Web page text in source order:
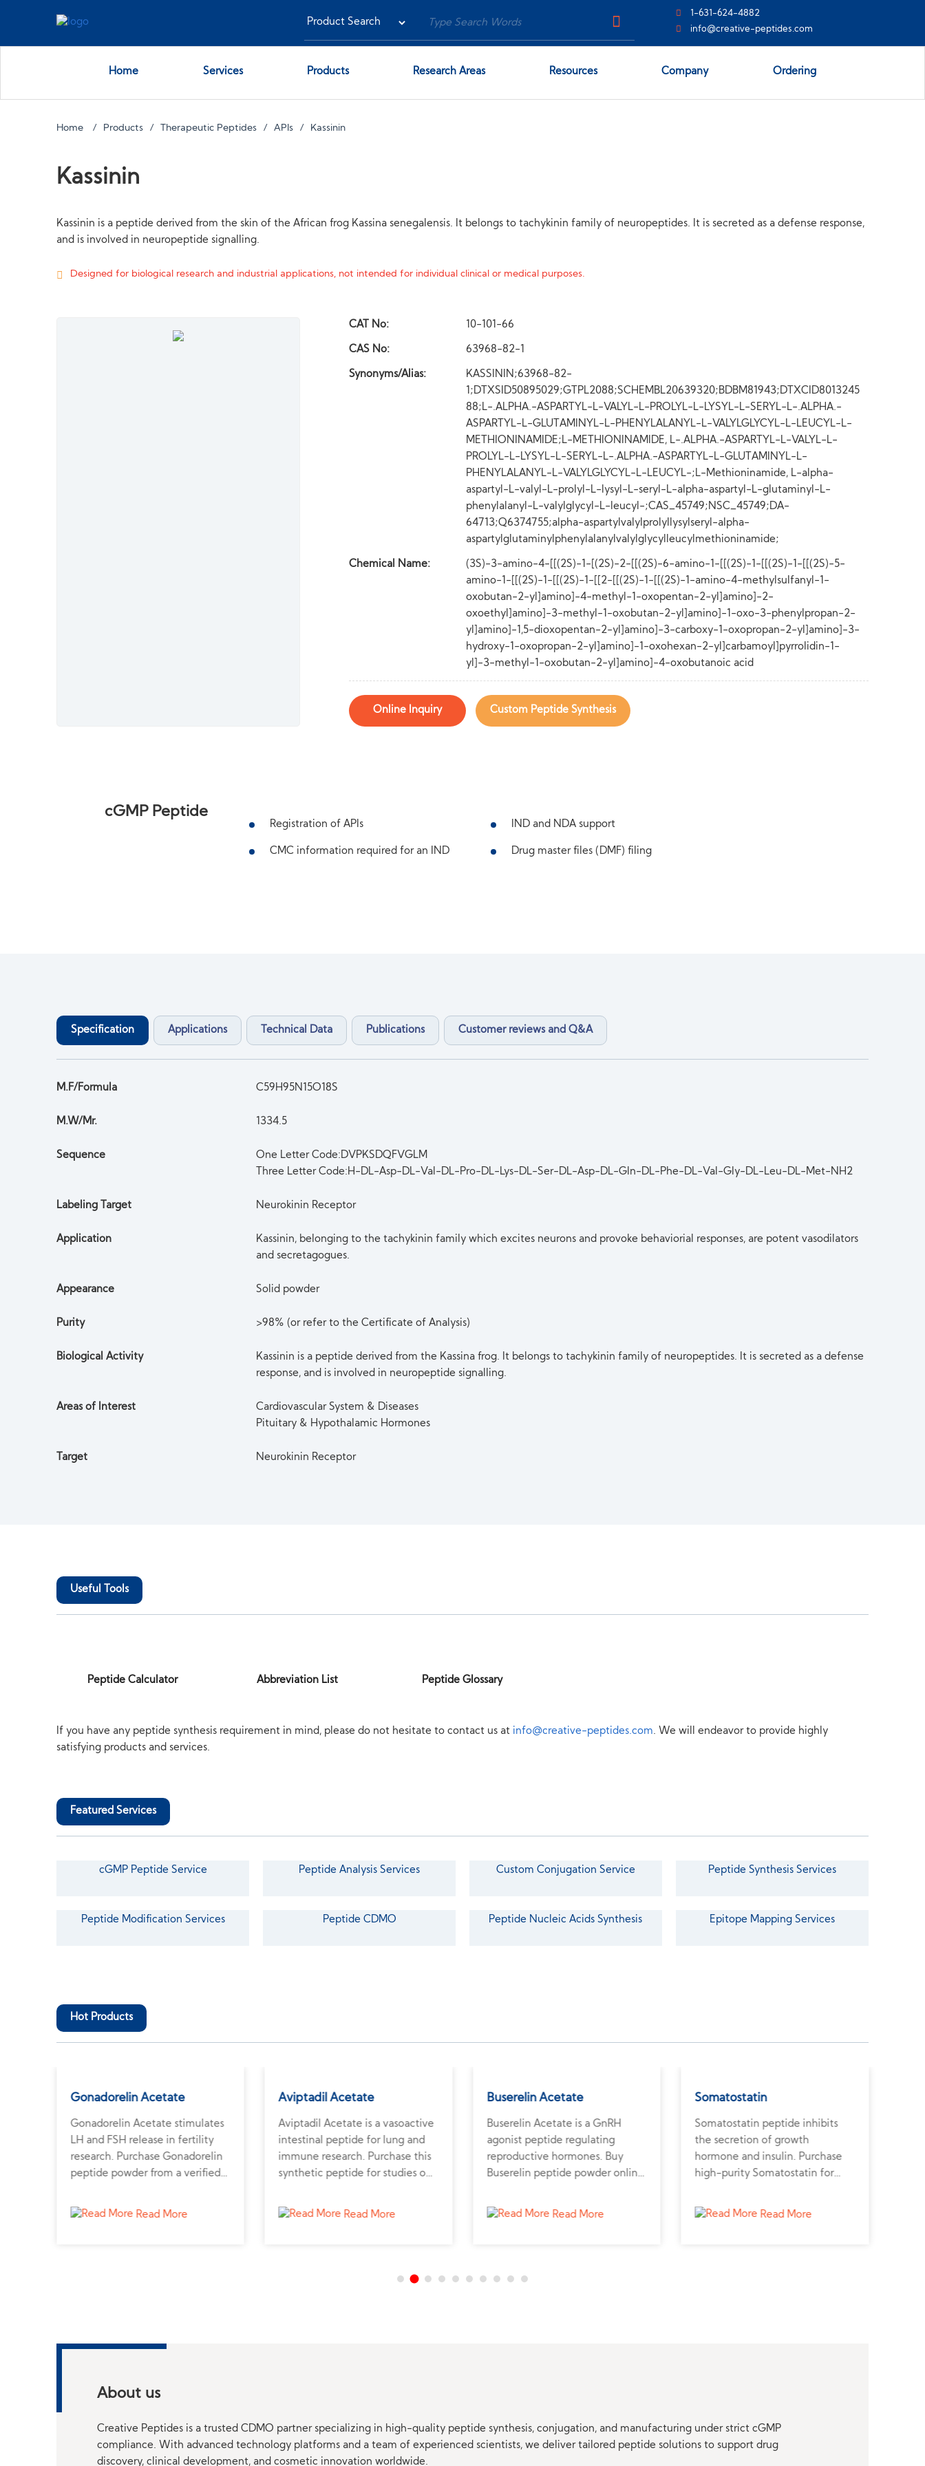
1-631-624-4882
info@creative-peptides.com
Home Services Products Research Areas Resources Company Ordering
Home Products Therapeutic Peptides APIs Kassinin
Kassinin
Kassinin is a peptide derived from the skin of the African frog Kassina senegalensis. It belongs to tachykinin family of neuropeptides. It is secreted as a defense response,
and is involved in neuropeptide signalling.
Designed for biological research and industrial applications, not intended for individual clinical or medical purposes.
CAT No: 10-101-66
CAS No: 63968-82-1
Synonyms/Alias:
KASSININ;63968-82-
1;DTXSID50895029;GTPL2088;SCHEMBL20639320;BDBM81943;DTXCID8013245
88;L-.ALPHA.-ASPARTYL-L-VALYL-L-PROLYL-L-LYSYL-L-SERYL-L-.ALPHA.-
ASPARTYL-L-GLUTAMINYL-L-PHENYLALANYL-L-VALYLGLYCYL-L-LEUCYL-L-
METHIONINAMIDE;L-METHIONINAMIDE, L-.ALPHA.-ASPARTYL-L-VALYL-L-
PROLYL-L-LYSYL-L-SERYL-L-.ALPHA.-ASPARTYL-L-GLUTAMINYL-L-
PHENYLALANYL-L-VALYLGLYCYL-L-LEUCYL-;L-Methioninamide, L-alpha-
aspartyl-L-valyl-L-prolyl-L-lysyl-L-seryl-L-alpha-aspartyl-L-glutaminyl-L-
phenylalanyl-L-valylglycyl-L-leucyl-;CAS_45749;NSC_45749;DA-
64713;Q6374755;alpha-aspartylvalylprolyllysylseryl-alpha-
aspartylglutaminylphenylalanylvalylglycylleucylmethioninamide;
Chemical Name:
(3S)-3-amino-4-[[(2S)-1-[(2S)-2-[[(2S)-6-amino-1-[[(2S)-1-[[(2S)-1-[[(2S)-5-
amino-1-[[(2S)-1-[[(2S)-1-[[2-[[(2S)-1-[[(2S)-1-amino-4-methylsulfanyl-1-
oxobutan-2-yl]amino]-4-methyl-1-oxopentan-2-yl]amino]-2-
oxoethyl]amino]-3-methyl-1-oxobutan-2-yl]amino]-1-oxo-3-phenylpropan-2-
yl]amino]-1,5-dioxopentan-2-yl]amino]-3-carboxy-1-oxopropan-2-yl]amino]-3-
hydroxy-1-oxopropan-2-yl]amino]-1-oxohexan-2-yl]carbamoyl]pyrrolidin-1-
yl]-3-methyl-1-oxobutan-2-yl]amino]-4-oxobutanoic acid
Online Inquiry Custom Peptide Synthesis
cGMP Peptide
Registration of APIs
CMC information required for an IND
IND and NDA support
Drug master files (DMF) filing
Specification Applications Technical Data Publications Customer reviews and Q&A
M.F/Formula C59H95N15O18S
M.W/Mr. 1334.5
Sequence
One Letter Code:DVPKSDQFVGLM
Three Letter Code:H-DL-Asp-DL-Val-DL-Pro-DL-Lys-DL-Ser-DL-Asp-DL-Gln-DL-Phe-DL-Val-Gly-DL-Leu-DL-Met-NH2
Labeling Target Neurokinin Receptor
Application
Kassinin, belonging to the tachykinin family which excites neurons and provoke behaviorial responses, are potent vasodilators
and secretagogues.
Appearance Solid powder
Purity >98% (or refer to the Certificate of Analysis)
Biological Activity
Kassinin is a peptide derived from the Kassina frog. It belongs to tachykinin family of neuropeptides. It is secreted as a defense
response, and is involved in neuropeptide signalling.
Areas of Interest
Cardiovascular System & Diseases
Pituitary & Hypothalamic Hormones
Target Neurokinin Receptor
Useful Tools
Peptide Calculator Abbreviation List Peptide Glossary
If you have any peptide synthesis requirement in mind, please do not hesitate to contact us at info@creative-peptides.com. We will endeavor to provide highly
satisfying products and services.
Featured Services
cGMP Peptide Service Peptide Analysis Services Custom Conjugation Service Peptide Synthesis Services
Peptide Modification Services Peptide CDMO Peptide Nucleic Acids Synthesis Epitope Mapping Services
Hot Products
Gonadorelin Acetate
Gonadorelin Acetate stimulates
LH and FSH release in fertility
research. Purchase Gonadorelin
peptide powder from a verified
studies.
Read More
Aviptadil Acetate
Aviptadil Acetate is a vasoactive
intestinal peptide for lung and
immune research. Purchase this
synthetic peptide for studies on
inflammation.
Read More
Buserelin Acetate
Buserelin Acetate is a GnRH
agonist peptide regulating
reproductive hormones. Buy
Buserelin peptide powder online
hormone-dependent tumor
Read More
Somatostatin
Somatostatin peptide inhibits
the secretion of growth
hormone and insulin. Purchase
high-purity Somatostatin for
cancer research.
Read More
About us
Creative Peptides is a trusted CDMO partner specializing in high-quality peptide synthesis, conjugation, and manufacturing under strict cGMP
compliance. With advanced technology platforms and a team of experienced scientists, we deliver tailored peptide solutions to support drug
discovery, clinical development, and cosmetic innovation worldwide.